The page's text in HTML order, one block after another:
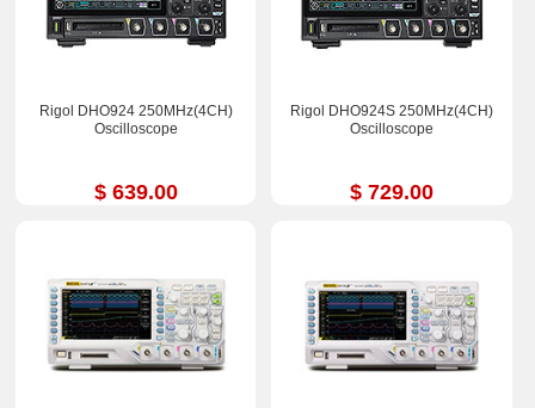
Rigol DHO924 250MHz(4CH)
Oscilloscope
$ 639.00
Rigol DHO924S 250MHz(4CH)
Oscilloscope
$ 729.00